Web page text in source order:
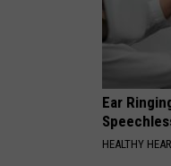
Ear
HEALTHY